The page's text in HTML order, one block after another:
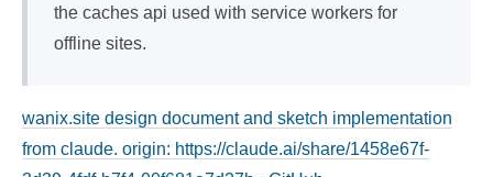
the caches api used with service workers for
offline sites.
wanix.site design document and sketch implementation
from claude. origin: https://claude.ai/share/1458e67f-